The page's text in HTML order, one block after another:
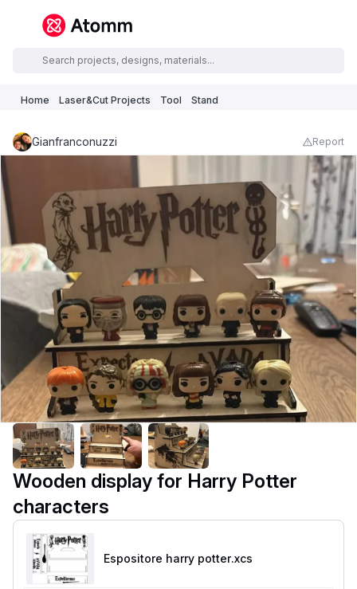
Home Laser&Cut Projects Tool Stand
Gianfranconuzzi Report
Wooden display for Harry Potter
characters
Espositore harry potter.xcs